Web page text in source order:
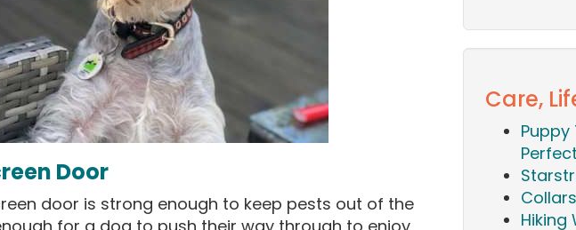
Door
door is strong enough to keep pests out of the
Care,
Puppy
Hiking